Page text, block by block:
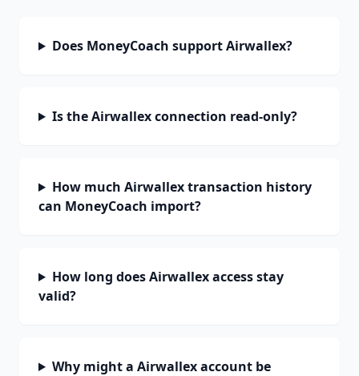
Does MoneyCoach support Airwallex?
Is the Airwallex connection read-only?
How much Airwallex transaction history
can MoneyCoach import?
How long does Airwallex access stay
valid?
Why might a Airwallex account be